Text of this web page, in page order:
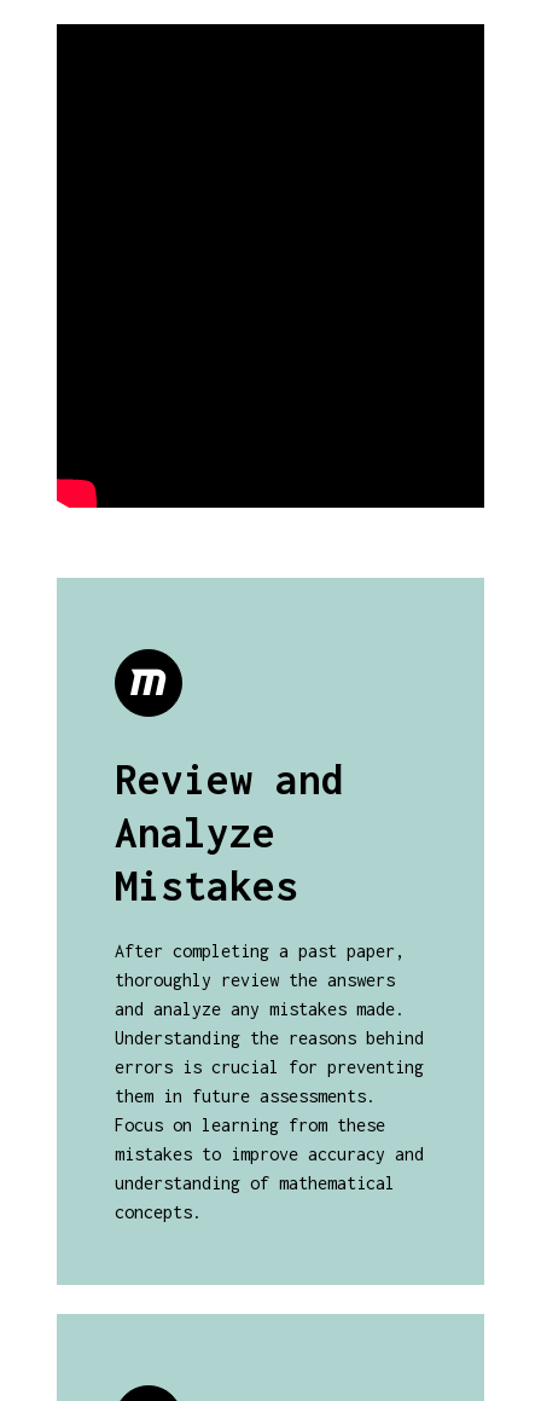
Review and
Analyze
Mistakes
After completing a past paper,
thoroughly review the answers
and analyze any mistakes made.
Understanding the reasons behind
errors is crucial for preventing
them in future assessments.
Focus on learning from these
mistakes to improve accuracy and
understanding of mathematical
concepts.